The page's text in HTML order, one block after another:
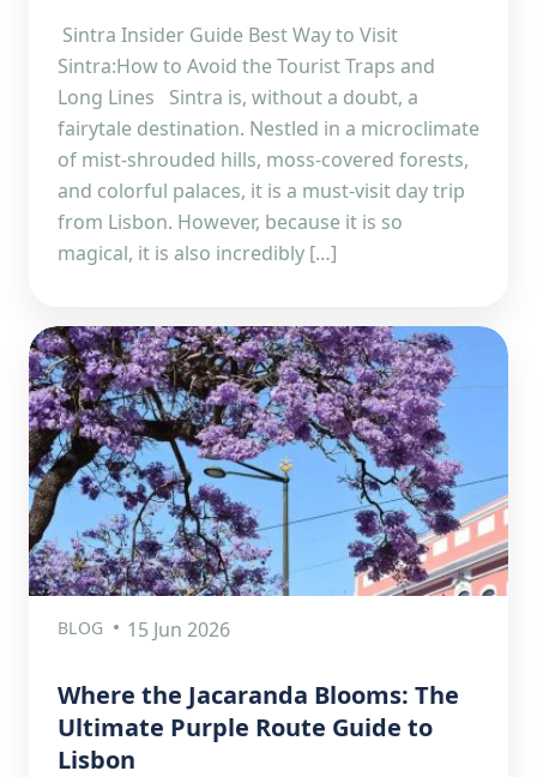
Sintra Insider Guide Best Way to Visit
Sintra:How to Avoid the Tourist Traps and
Long Lines Sintra is, without a doubt, a
fairytale destination. Nestled in a microclimate
of mist-shrouded hills, moss-covered forests,
and colorful palaces, it is a must-visit day trip
from Lisbon. However, because it is so
magical, it is also incredibly […]
BLOG 15 Jun 2026
Where the Jacaranda Blooms: The
Ultimate Purple Route Guide to
Lisbon